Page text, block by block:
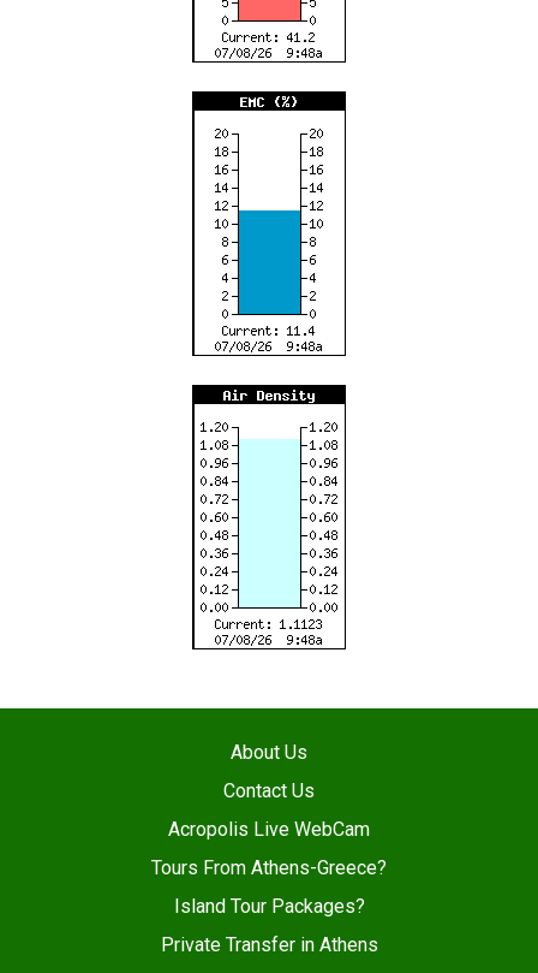
About Us
Contact Us
Acropolis Live WebCam
Tours From Athens-Greece?
Island Tour Packages?
Private Transfer in Athens